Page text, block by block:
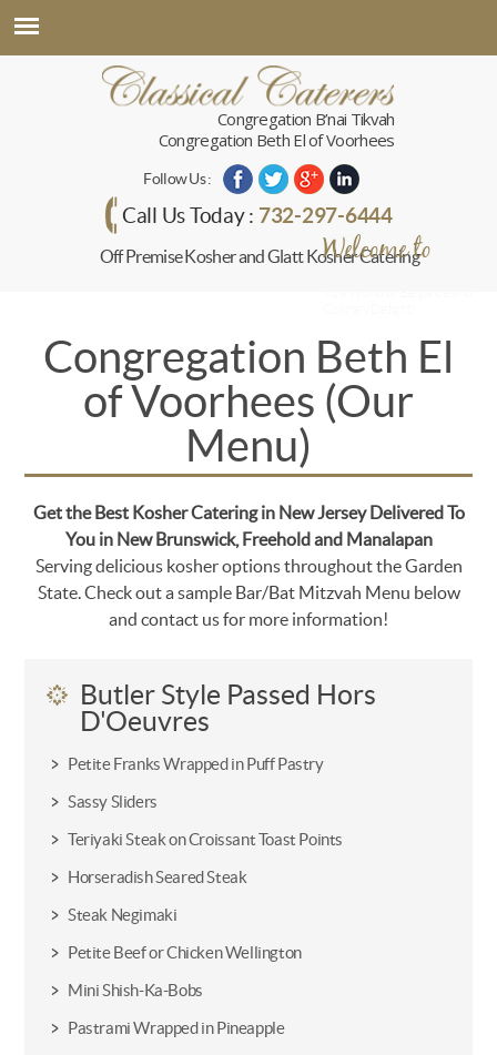
Congregation B’nai Tikvah
Congregation Beth El of Voorhees
Follow Us :
Call Us Today : 732-297-6444
Off Premise Kosher and Glatt Kosher Catering
Welcome to
Classical Caterers
Congregation Beth El
of Voorhees (Our
Menu)
Get the Best Kosher Catering in New Jersey Delivered To
You in New Brunswick, Freehold and Manalapan
Serving delicious kosher options throughout the Garden
State. Check out a sample Bar/Bat Mitzvah Menu below
and contact us for more information!
Butler Style Passed Hors
D'Oeuvres
Petite Franks Wrapped in Puff Pastry
Sassy Sliders
Teriyaki Steak on Croissant Toast Points
Horseradish Seared Steak
Steak Negimaki
Petite Beef or Chicken Wellington
Mini Shish-Ka-Bobs
Pastrami Wrapped in Pineapple